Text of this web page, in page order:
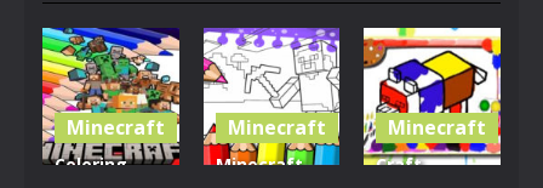
Minecraft
Coloring
Minecraft
Minecraft
Minecraft
Craft